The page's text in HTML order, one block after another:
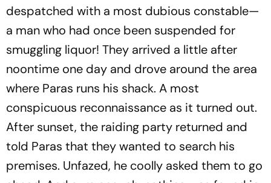
despatched with a most dubious constable—
a man who had once been suspended for
smuggling liquor! They arrived a little after
noontime one day and drove around the area
where Paras runs his shack. A most
conspicuous reconnaissance as it turned out.
After sunset, the raiding party returned and
told Paras that they wanted to search his
premises. Unfazed, he coolly asked them to go